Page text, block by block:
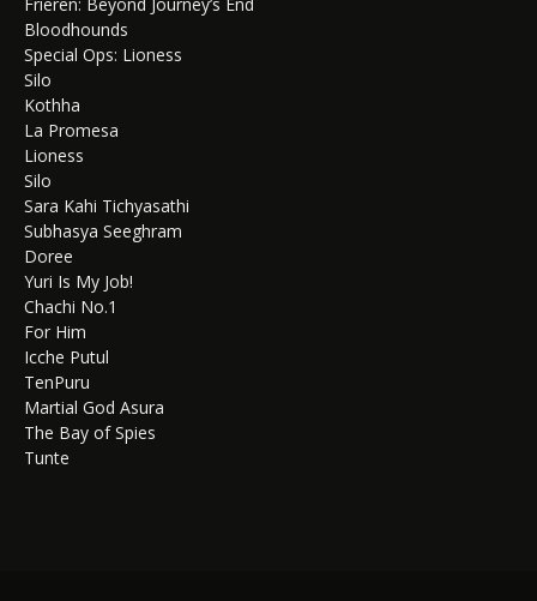
Frieren: Beyond Journey’s End
Bloodhounds
Special Ops: Lioness
Silo
Kothha
La Promesa
Lioness
Silo
Sara Kahi Tichyasathi
Subhasya Seeghram
Doree
Yuri Is My Job!
Chachi No.1
For Him
Icche Putul
TenPuru
Martial God Asura
The Bay of Spies
Tunte